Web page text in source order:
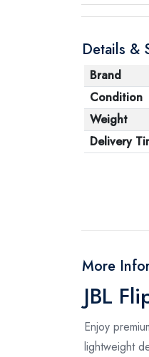
Details &
Brand
Condition
Weight
Delivery
More
JBL
Enjoy
lightweight